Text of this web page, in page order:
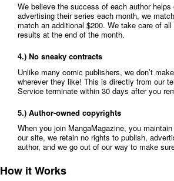
We believe the success of each author
advertising their series each month, we
match an additional $200. We take care of
results at the end of the month.
4.) No sneaky contracts
Unlike many comic publishers, we don’t
wherever they like! This is directly from our
Service terminate within 30 days after you
5.) Author-owned copyrights
When you join MangaMagazine, you
our site, we retain no rights to publish,
author, and we go out of our way to make
How it Works